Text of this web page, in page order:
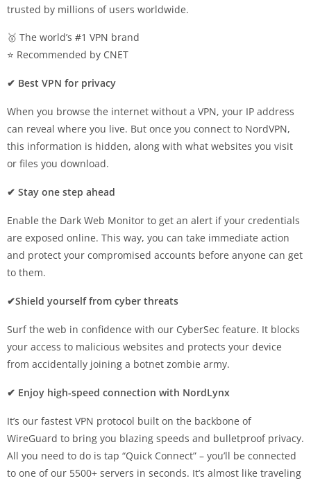
trusted by millions of users worldwide.
🥇 The world’s #1 VPN brand
⭐️ Recommended by CNET
✔ Best VPN for privacy
When you browse the internet without a VPN, your IP address
can reveal where you live. But once you connect to NordVPN,
this information is hidden, along with what websites you visit
or files you download.
✔ Stay one step ahead
Enable the Dark Web Monitor to get an alert if your credentials
are exposed online. This way, you can take immediate action
and protect your compromised accounts before anyone can get
to them.
✔Shield yourself from cyber threats
Surf the web in confidence with our CyberSec feature. It blocks
your access to malicious websites and protects your device
from accidentally joining a botnet zombie army.
✔ Enjoy high-speed connection with NordLynx
It’s our fastest VPN protocol built on the backbone of
WireGuard to bring you blazing speeds and bulletproof privacy.
All you need to do is tap “Quick Connect” – you’ll be connected
to one of our 5500+ servers in seconds. It’s almost like traveling